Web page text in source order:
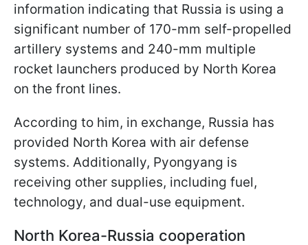
information indicating that Russia is using a
significant number of 170-mm self-propelled
artillery systems and 240-mm multiple
rocket launchers produced by North Korea
on the front lines.
According to him, in exchange, Russia has
provided North Korea with air defense
systems. Additionally, Pyongyang is
receiving other supplies, including fuel,
technology, and dual-use equipment.
North Korea-Russia cooperation